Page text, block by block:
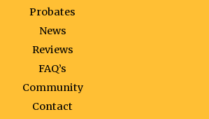
Probates
News
Reviews
FAQ’s
Community
Contact